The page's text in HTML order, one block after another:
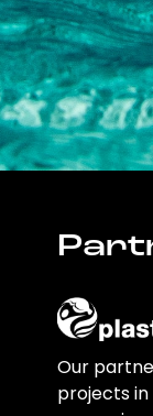
Our
projects in